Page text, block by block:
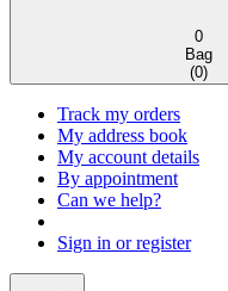
0
Bag
(0)
Track my orders
My address book
My account details
By appointment
Can we help?
Sign in or register